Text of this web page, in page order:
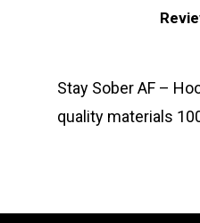
Stay Sober AF –
quality materials